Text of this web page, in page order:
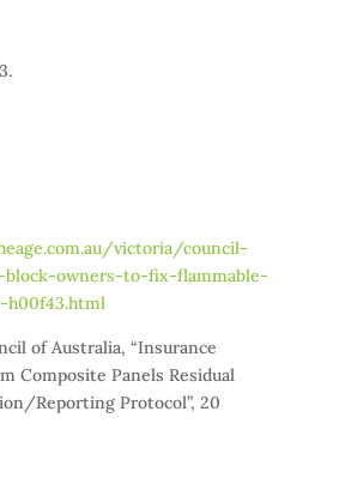
victoria/council-
block-owners-to-fix-flammable-
h00f43.html
of Australia, “Insurance
Composite Panels Residual
Reporting Protocol”, 20